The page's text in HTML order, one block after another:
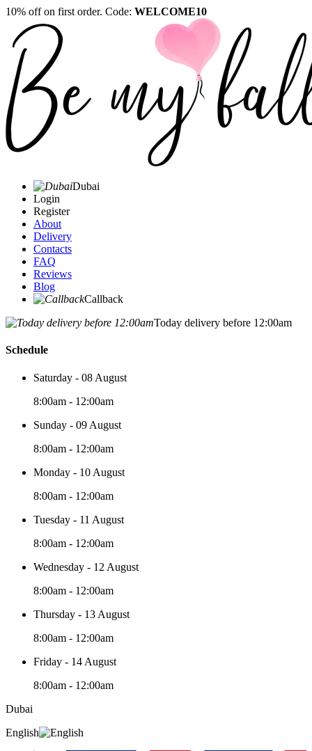
10% off on first order. Code: WELCOME10
Dubai
Login
Register
About
Delivery
Contacts
FAQ
Reviews
Blog
Callback
Today delivery before 12:00am
Schedule
Saturday - 08 August
8:00am - 12:00am
Sunday - 09 August
8:00am - 12:00am
Monday - 10 August
8:00am - 12:00am
Tuesday - 11 August
8:00am - 12:00am
Wednesday - 12 August
8:00am - 12:00am
Thursday - 13 August
8:00am - 12:00am
Friday - 14 August
8:00am - 12:00am
Dubai
English